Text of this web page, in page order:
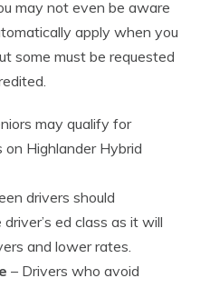
may not even be aware
apply when you
some must be requested
may qualify for
Highlander Hybrid
drivers should
ed class as it will
and lower rates.
– Drivers who avoid